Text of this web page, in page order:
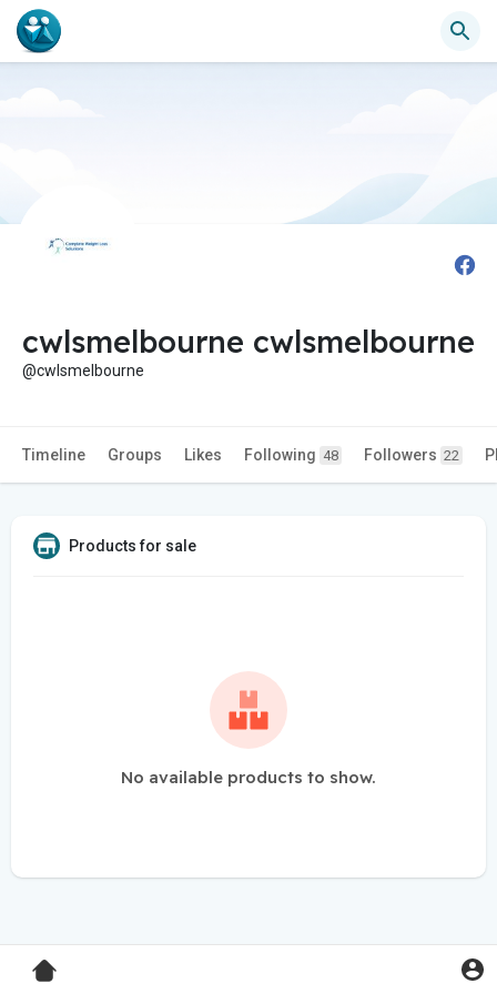
cwlsmelbourne cwlsmelbourne
@cwlsmelbourne
Timeline Groups Likes Following 48 Followers 22
Products for sale
No available products to show.